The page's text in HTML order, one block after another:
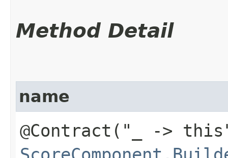
Method Detail
name
@Contract("_ ->